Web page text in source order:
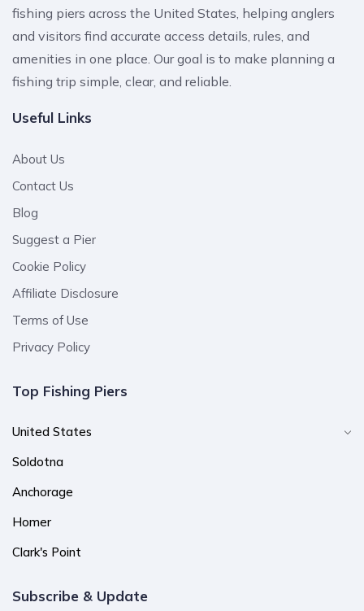
fishing piers across the United States, helping anglers
and visitors find accurate access details, rules, and
amenities in one place. Our goal is to make planning a
fishing trip simple, clear, and reliable.
Useful Links
About Us
Contact Us
Blog
Suggest a Pier
Cookie Policy
Affiliate Disclosure
Terms of Use
Privacy Policy
Top Fishing Piers
United States
Soldotna
Anchorage
Homer
Clark's Point
Subscribe & Update